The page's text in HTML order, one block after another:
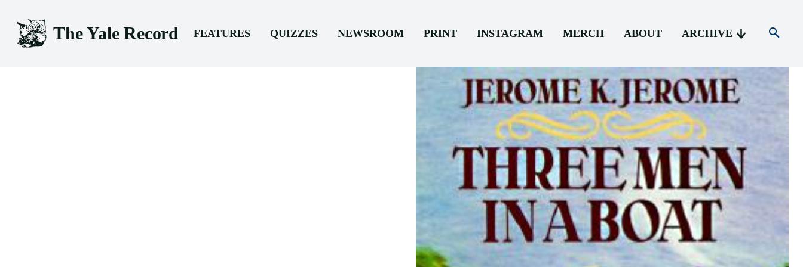
The Yale Record FEATURES QUIZZES NEWSROOM PRINT INSTAGRAM MERCH ABOUT ARCHIVE